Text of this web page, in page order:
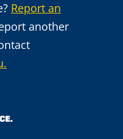
Report an
another